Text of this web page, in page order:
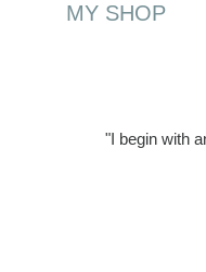
MY SHOP
"I begin with